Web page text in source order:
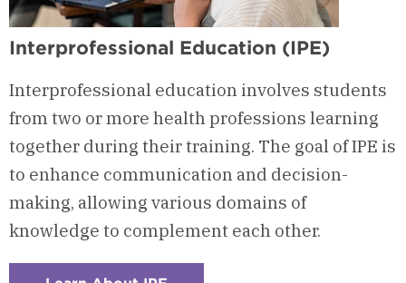
Interprofessional Education (IPE)
Interprofessional education involves students
from two or more health professions learning
together during their training. The goal of IPE is
to enhance communication and decision-
making, allowing various domains of
knowledge to complement each other.